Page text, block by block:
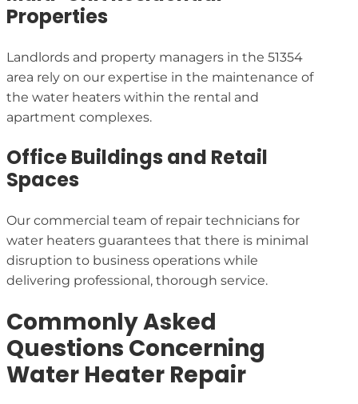
Properties
Landlords and property managers in the 51354
area rely on our expertise in the maintenance of
the water heaters within the rental and
apartment complexes.
Office Buildings and Retail
Spaces
Our commercial team of repair technicians for
water heaters guarantees that there is minimal
disruption to business operations while
delivering professional, thorough service.
Commonly Asked
Questions Concerning
Water Heater Repair